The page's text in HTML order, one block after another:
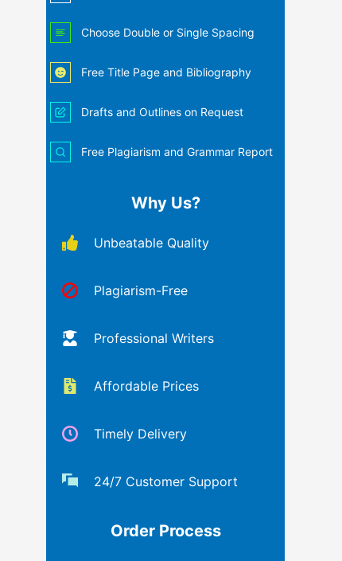
Choose Double or Single Spacing
Free Title Page and Bibliography
Drafts and Outlines on Request
Free Plagiarism and Grammar Report
Why Us?
Unbeatable Quality
Plagiarism-Free
Professional Writers
Affordable Prices
Timely Delivery
24/7 Customer Support
Order Process